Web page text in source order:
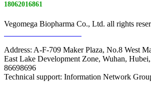
18062016861
Vegomega Biopharma Co., Ltd. all rights
Address: A-F-709 Maker Plaza, No.8 West
East Lake Development Zone, Wuhan,
86698696
Technical support: Information Network